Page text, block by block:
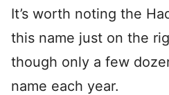
It’s worth noting the
this name just on the
though only a few
name each year.